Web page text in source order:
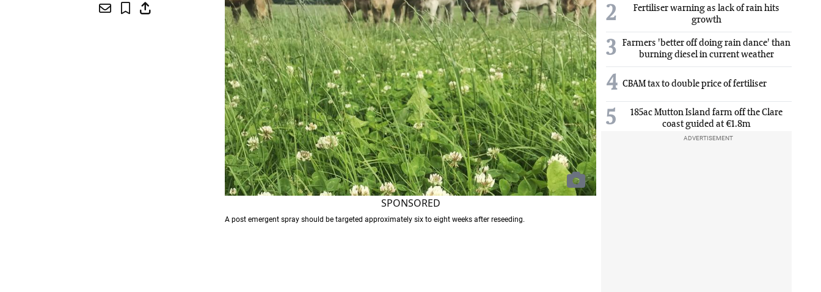
SPONSORED
A post emergent spray should be targeted approximately six to eight weeks after reseeding.
2
Fertiliser warning as lack of rain hits
growth
3
Farmers 'better off doing rain dance' than
burning diesel in current weather
4 CBAM tax to double price of fertiliser
5
185ac Mutton Island farm off the Clare
coast guided at €1.8m
ADVERTISEMENT